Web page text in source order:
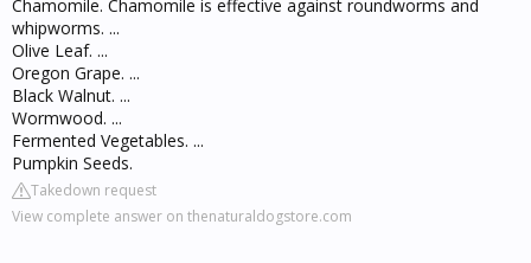
Chamomile. Chamomile is effective against roundworms and
whipworms. ...
Olive Leaf. ...
Oregon Grape. ...
Black Walnut. ...
Wormwood. ...
Fermented Vegetables. ...
Pumpkin Seeds.
Takedown request
View complete answer on thenaturaldogstore.com